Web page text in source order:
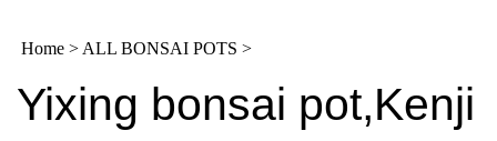
Home > ALL BONSAI POTS >
Yixing bonsai pot,Kenji